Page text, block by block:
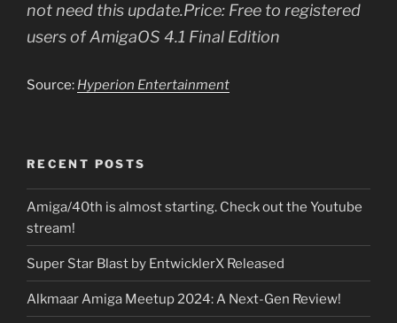
not need this update.Price: Free to registered
users of AmigaOS 4.1 Final Edition
Source: Hyperion Entertainment
RECENT POSTS
Amiga/40th is almost starting. Check out the Youtube
stream!
Super Star Blast by EntwicklerX Released
Alkmaar Amiga Meetup 2024: A Next-Gen Review!